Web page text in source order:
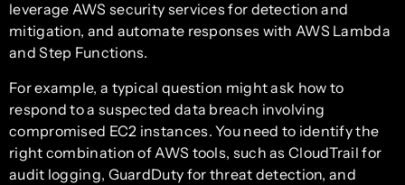
leverage AWS security services for detection and
mitigation, and automate responses with AWS Lambda
and Step Functions.
For example, a typical question might ask how to
respond to a suspected data breach involving
compromised EC2 instances. You need to identify the
right combination of AWS tools, such as CloudTrail for
audit logging, GuardDuty for threat detection, and